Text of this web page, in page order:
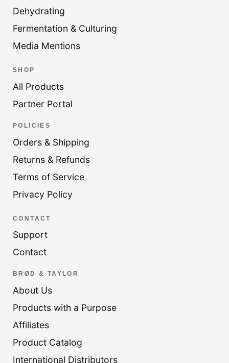
Dehydrating
Fermentation & Culturing
Media Mentions
SHOP
All Products
Partner Portal
POLICIES
Orders & Shipping
Returns & Refunds
Terms of Service
Privacy Policy
CONTACT
Support
Contact
BRØD & TAYLOR
About Us
Products with a Purpose
Affiliates
Product Catalog
International Distributors